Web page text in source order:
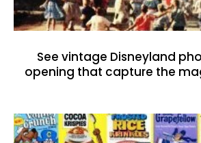
See vintage Disneyland
opening that capture the